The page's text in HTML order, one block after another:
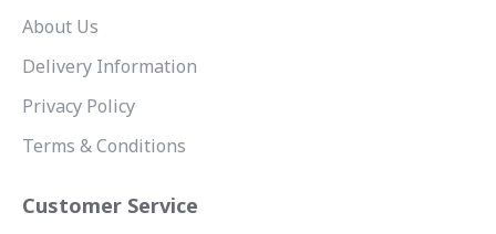
About Us
Delivery Information
Privacy Policy
Terms & Conditions
Customer Service